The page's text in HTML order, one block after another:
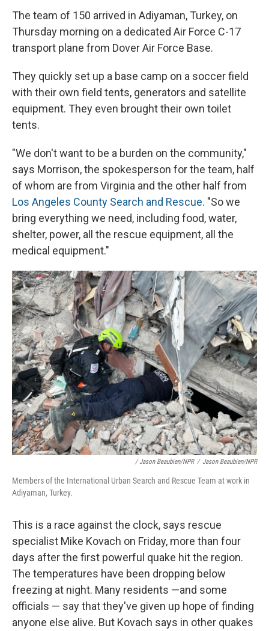
The team of 150 arrived in Adiyaman, Turkey, on
Thursday morning on a dedicated Air Force C-17
transport plane from Dover Air Force Base.
They quickly set up a base camp on a soccer field
with their own field tents, generators and satellite
equipment. They even brought their own toilet
tents.
"We don't want to be a burden on the community,"
says Morrison, the spokesperson for the team, half
of whom are from Virginia and the other half from
Los Angeles County Search and Rescue. "So we
bring everything we need, including food, water,
shelter, power, all the rescue equipment, all the
medical equipment."
/ Jason Beaubien/NPR / Jason Beaubien/NPR
Members of the International Urban Search and Rescue Team at work in
Adiyaman, Turkey.
This is a race against the clock, says rescue
specialist Mike Kovach on Friday, more than four
days after the first powerful quake hit the region.
The temperatures have been dropping below
freezing at night. Many residents —and some
officials — say that they've given up hope of finding
anyone else alive. But Kovach says in other quakes